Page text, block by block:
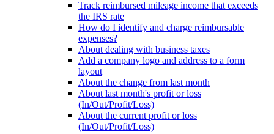
Track reimbursed mileage income that exceeds
the IRS rate
How do I identify and charge reimbursable
expenses?
About dealing with business taxes
Add a company logo and address to a form
layout
About the change from last month
About last month's profit or loss
(In/Out/Profit/Loss)
About the current profit or loss
(In/Out/Profit/Loss)